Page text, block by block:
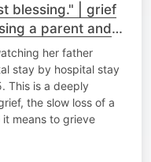
blessing." | grief
a parent and
loss her father
stay by hospital stay
This is a deeply
the slow loss of a
means to grieve